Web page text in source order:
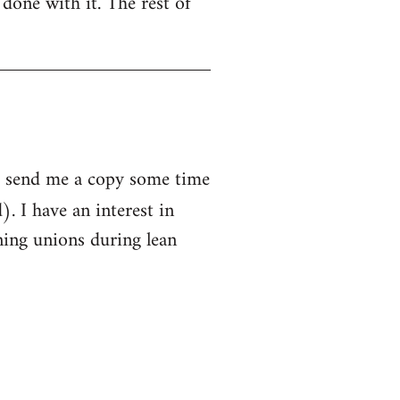
me a copy some time
I have an interest in
unions during lean